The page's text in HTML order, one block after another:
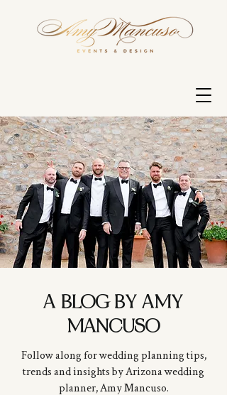
A BLOG BY AMY
MANCUSO
Follow along for wedding planning tips,
trends and insights by Arizona wedding
planner, AmyMancuso.